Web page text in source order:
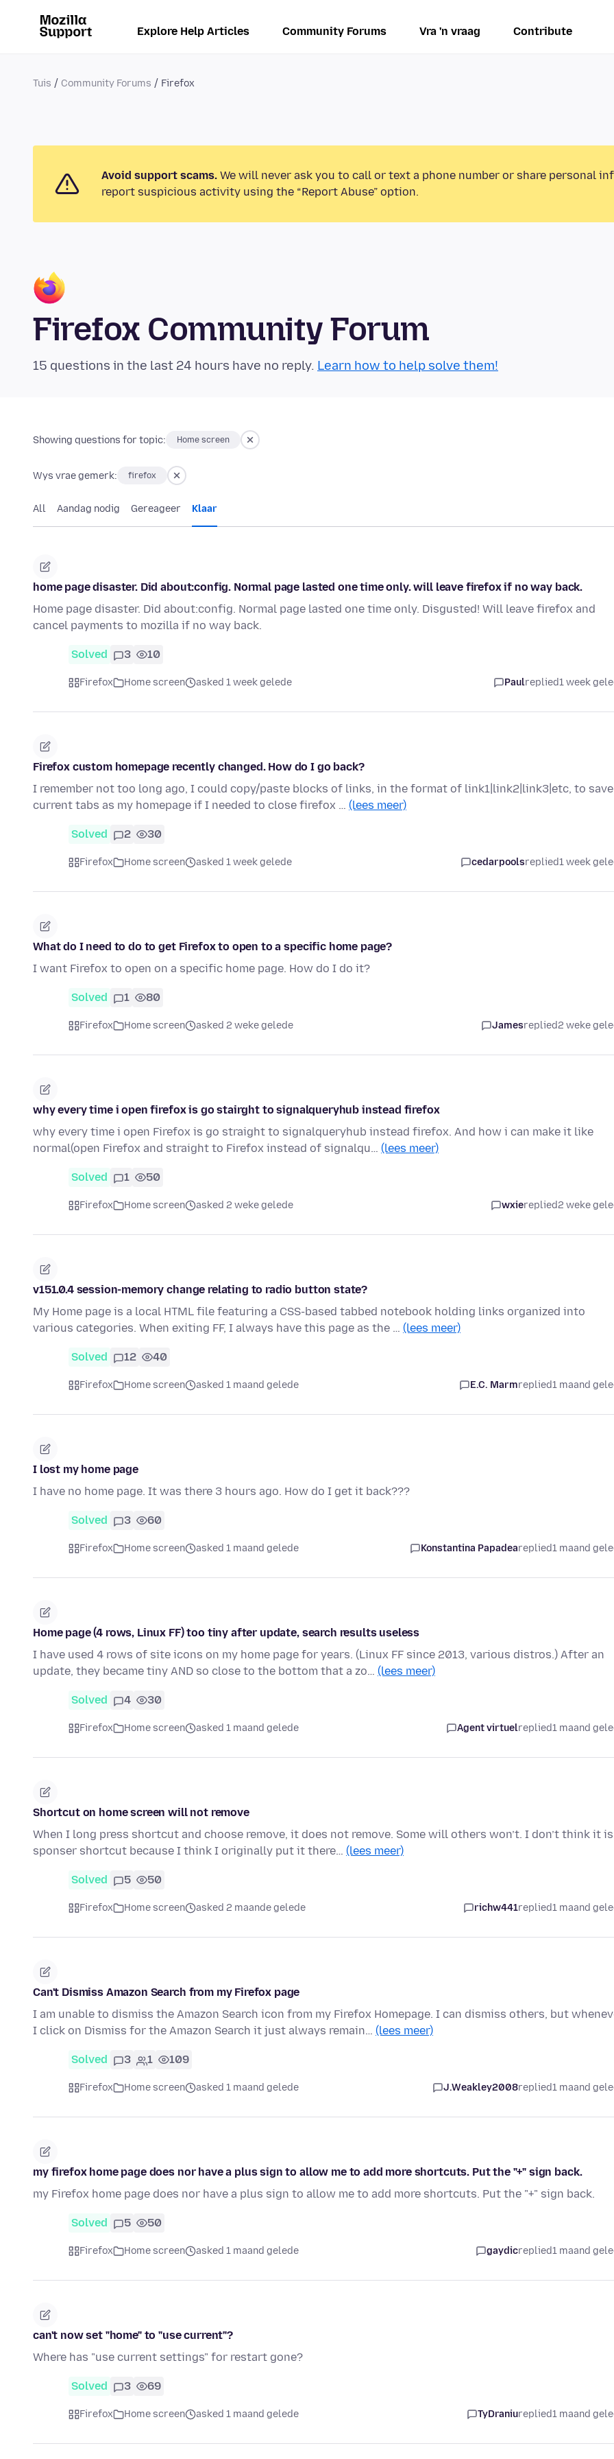
Explore Help Articles Community Forums Vra 'n vraag Contribute
Tuis Community Forums Firefox
Avoid support scams. We will never ask you to call or text a phone number or share personal
report suspicious activity using the “Report Abuse” option.
Firefox Community Forum
15 questions in the last 24 hours have no reply. Learn how to help solve them!
Showing questions for topic: Home screen
Wys vrae gemerk: firefox
All Aandag nodig Gereageer Klaar
home page disaster. Did about:config. Normal page lasted one time only. will leave firefox if no way back.
Home page disaster. Did about:config. Normal page lasted one time only. Disgusted! Will leave firefox and
cancel payments to mozilla if no way back.
Solved 3 10
Firefox Home screen asked 1 week gelede Paulreplied1 week
Firefox custom homepage recently changed. How do I go back?
I remember not too long ago, I could copy/paste blocks of links, in the format of link1|link2|link3|etc, to save
current tabs as my homepage if I needed to close firefox … (lees meer)
Solved 2 30
Firefox Home screen asked 1 week gelede cedarpoolsreplied1 week
What do I need to do to get Firefox to open to a specific home page?
I want Firefox to open on a specific home page. How do I do it?
Solved 1 80
Firefox Home screen asked 2 weke gelede Jamesreplied2 weke
why every time i open firefox is go stairght to signalqueryhub instead firefox
why every time i open Firefox is go straight to signalqueryhub instead firefox. And how i can make it like
normal(open Firefox and straight to Firefox instead of signalqu… (lees meer)
Solved 1 50
Firefox Home screen asked 2 weke gelede wxiereplied2 weke
v151.0.4 session-memory change relating to radio button state?
My Home page is a local HTML file featuring a CSS-based tabbed notebook holding links organized into
various categories. When exiting FF, I always have this page as the … (lees meer)
Solved 12 40
Firefox Home screen asked 1 maand gelede E.C. Marmreplied1 maand
I lost my home page
I have no home page. It was there 3 hours ago. How do I get it back???
Solved 3 60
Firefox Home screen asked 1 maand gelede Konstantina Papadeareplied1 maand
Home page (4 rows, Linux FF) too tiny after update, search results useless
I have used 4 rows of site icons on my home page for years. (Linux FF since 2013, various distros.) After an
update, they became tiny AND so close to the bottom that a zo… (lees meer)
Solved 4 30
Firefox Home screen asked 1 maand gelede Agent virtuelreplied1 maand
Shortcut on home screen will not remove
When I long press shortcut and choose remove, it does not remove. Some will others won’t. I don’t think it
sponser shortcut because I think I originally put it there… (lees meer)
Solved 5 50
Firefox Home screen asked 2 maande gelede richw441replied1 maand
Can't Dismiss Amazon Search from my Firefox page
I am unable to dismiss the Amazon Search icon from my Firefox Homepage. I can dismiss others, but
I click on Dismiss for the Amazon Search it just always remain… (lees meer)
Solved 3 1 109
Firefox Home screen asked 1 maand gelede J.Weakley2008replied1 maand
my firefox home page does nor have a plus sign to allow me to add more shortcuts. Put the "+" sign back.
my Firefox home page does nor have a plus sign to allow me to add more shortcuts. Put the "+" sign back.
Solved 5 50
Firefox Home screen asked 1 maand gelede gaydicreplied1 maand
can't now set "home" to "use current"?
Where has "use current settings" for restart gone?
Solved 3 69
Firefox Home screen asked 1 maand gelede TyDraniureplied1 maand